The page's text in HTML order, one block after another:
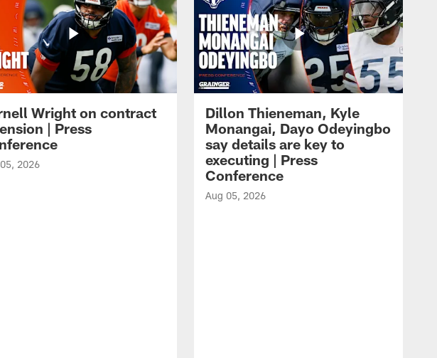
Wright on contract
| Press
2026
Dillon Thieneman, Kyle
Monangai, Dayo Odeyingbo
say details are key to
executing | Press
Conference
Aug 05, 2026